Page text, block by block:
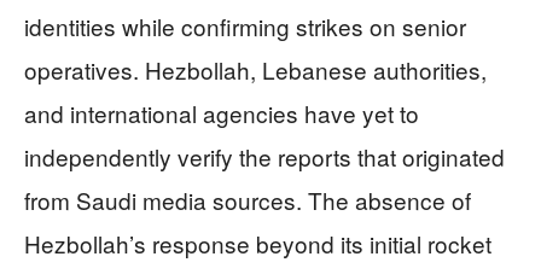
identities while confirming strikes on senior
operatives. Hezbollah, Lebanese authorities,
and international agencies have yet to
independently verify the reports that originated
from Saudi media sources. The absence of
Hezbollah’s response beyond its initial rocket